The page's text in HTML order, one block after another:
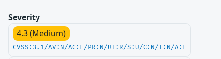
Severity
4.3 (Medium)
CVSS:3.1/AV:N/AC:L/PR:N/UI:R/S:U/C:N/I:N/A:L